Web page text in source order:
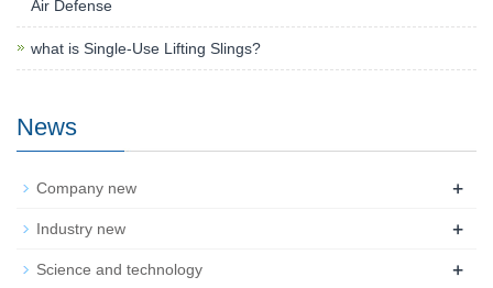
Air Defense
what is Single-Use Lifting Slings?
News
Company new +
Industry new +
Science and technology +